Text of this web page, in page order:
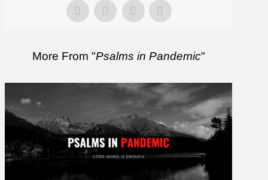
More From "Psalms in Pandemic"